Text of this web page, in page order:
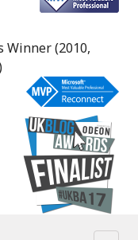
Winner (2010,